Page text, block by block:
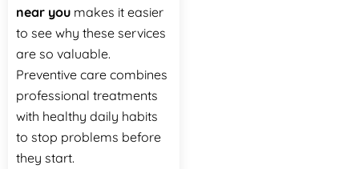
near you makes it easier
to see why these services
are so valuable.
Preventive care combines
professional treatments
with healthy daily habits
to stop problems before
they start.